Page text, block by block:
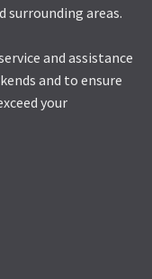
surrounding areas.
and assistance
and to ensure
your